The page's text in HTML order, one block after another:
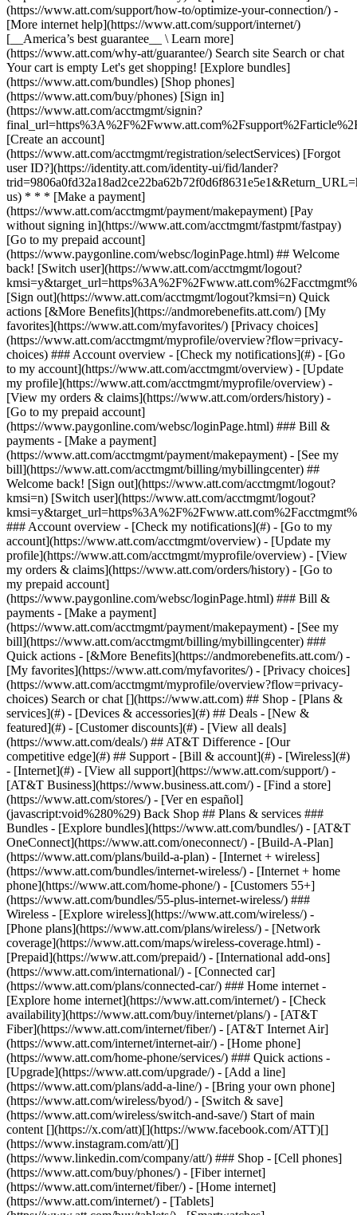
Search or chat [](https://www.att.com) ## Shop - [Plans &
services](#) - [Devices & accessories](#) ## Deals - [New &
featured](#) - [Customer discounts](#) - [View all deals]
(https://www.att.com/deals/) ## AT&T Difference - [Our
competitive edge](#) ## Support - [Bill & account](#) - [Wireless](#)
- [Internet](#) - [View all support](https://www.att.com/support/) -
[AT&T Business](https://www.business.att.com/) - [Find a store]
(https://www.att.com/stores/) - [Ver en español]
(javascript:void%280%29) Back Shop ## Plans & services ###
Bundles - [Explore bundles](https://www.att.com/bundles/) - [AT&T
OneConnect](https://www.att.com/oneconnect/) - [Build-A-Plan]
(https://www.att.com/plans/build-a-plan) - [Internet + wireless]
(https://www.att.com/bundles/internet-wireless/) - [Internet + home
phone](https://www.att.com/home-phone/) - [Customers 55+]
(https://www.att.com/bundles/55-plus-internet-wireless/) ###
Wireless - [Explore wireless](https://www.att.com/wireless/) -
[Phone plans](https://www.att.com/plans/wireless/) - [Network
coverage](https://www.att.com/maps/wireless-coverage.html) -
[Prepaid](https://www.att.com/prepaid/) - [International add-ons]
(https://www.att.com/international/) - [Connected car]
(https://www.att.com/plans/connected-car/) ### Home internet -
[Explore home internet](https://www.att.com/internet/) - [Check
availability](https://www.att.com/buy/internet/plans/) - [AT&T
Fiber](https://www.att.com/internet/fiber/) - [AT&T Internet Air]
(https://www.att.com/internet/internet-air/) - [Home phone]
(https://www.att.com/home-phone/services/) ### Quick actions -
[Upgrade](https://www.att.com/upgrade/) - [Add a line]
(https://www.att.com/plans/add-a-line/) - [Bring your own phone]
(https://www.att.com/wireless/byod/) - [Switch & save]
(https://www.att.com/wireless/switch-and-save/) Start of main
content [](https://x.com/att)[](https://www.facebook.com/ATT)[]
(https://www.instagram.com/att/)[]
(https://www.linkedin.com/company/att/) ### Shop - [Cell phones]
(https://www.att.com/buy/phones/) - [Fiber internet]
(https://www.att.com/internet/fiber/) - [Home internet]
(https://www.att.com/internet/) - [Tablets]